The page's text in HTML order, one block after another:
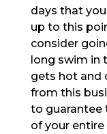
days that
up to this
consider
long swim in
gets hot and
from this
to guarantee
of your entire